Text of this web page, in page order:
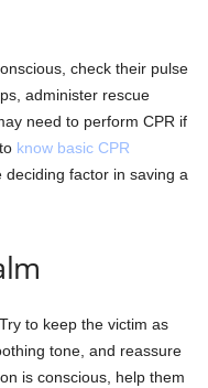
check their pulse
administer rescue
need to perform CPR if
know basic CPR
factor in saving a
to keep the victim as
tone, and reassure
is conscious, help them